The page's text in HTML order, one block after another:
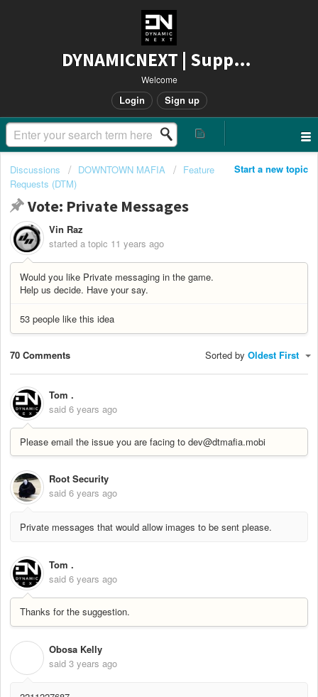
DYNAMICNEXT | Support
Welcome
Login Sign up
Start a new topic
Discussions DOWNTOWN MAFIA
Feature
Requests (DTM)
Vote: Private Messages
Vin Raz
started a topic 11 years ago
Would you like Private messaging in the game.
Help us decide. Have your say.
53 people like this idea
70 Comments Sorted by Oldest First
Tom .
said 6 years ago
Please email the issue you are facing to dev@dtmafia.mobi
Root Security
said 6 years ago
Private messages that would allow images to be sent please.
Tom .
said 6 years ago
Thanks for the suggestion.
Obosa Kelly
said 3 years ago